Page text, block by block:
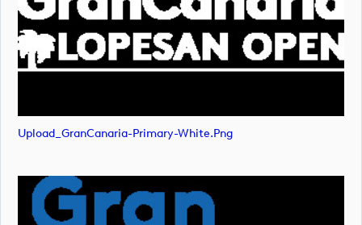
Upload_GranCanaria-Primary-White.png